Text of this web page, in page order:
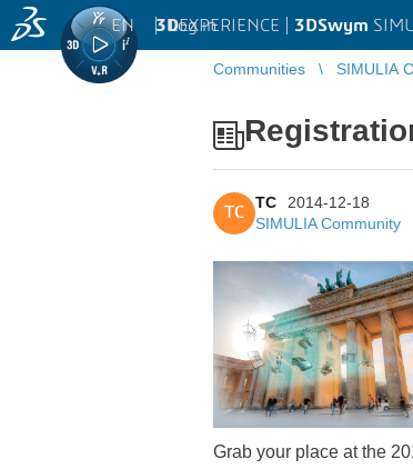
3DEXPERIENCE | 3DSwym
EN | Log in
Communities SIMULIA
TC
TC
2014-12-18
SIMULIA Community
Grab your place at the